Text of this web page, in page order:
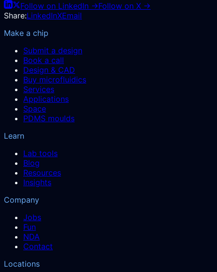
Follow on LinkedIn →Follow on X →
Share:LinkedInXEmail
Make a chip
Submit a design
Book a call
Design & CAD
Buy microfluidics
Services
Applications
Space
PDMS moulds
Learn
Lab tools
Blog
Resources
Insights
Company
Jobs
Fun
NDA
Contact
Locations